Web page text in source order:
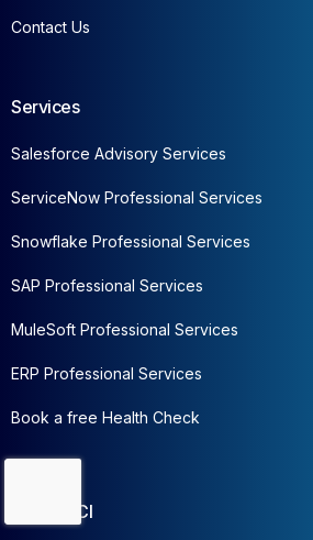
Contact Us
Services
Salesforce Advisory Services
ServiceNow Professional Services
Snowflake Professional Services
SAP Professional Services
MuleSoft Professional Services
ERP Professional Services
Book a free Health Check
About CCI